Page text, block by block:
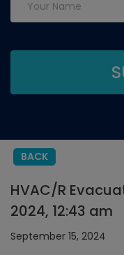
BACK
HVAC/R
2024, 12:43 am
September 15, 2024